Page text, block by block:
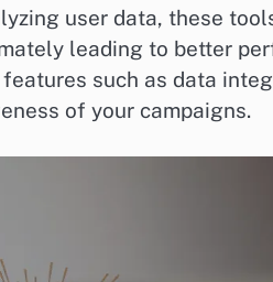
user data, these
leading to better
such as data
of your campaigns.